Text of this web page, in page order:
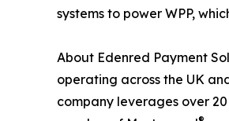
systems to power WPP,
About Edenred Payment
operating across the UK
company leverages over